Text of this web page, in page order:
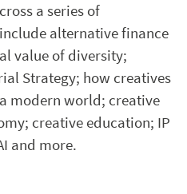
a series of
alternative finance
value of diversity;
Strategy; how creatives
modern world; creative
creative education; IP
and more.